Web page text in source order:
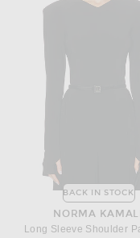
BACK IN STOCK
NORMA KAMALI